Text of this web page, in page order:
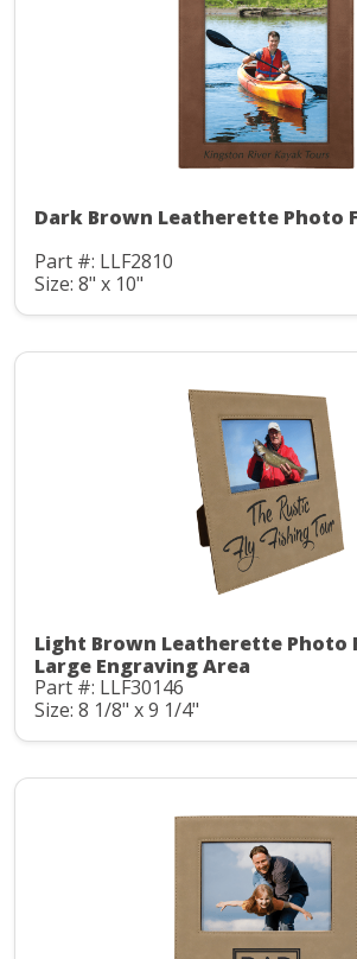
Dark Brown Leatherette Photo
Part #: LLF2810
Size: 8" x 10"
Light Brown Leatherette Photo
Large Engraving Area
Part #: LLF30146
Size: 8 1/8" x 9 1/4"